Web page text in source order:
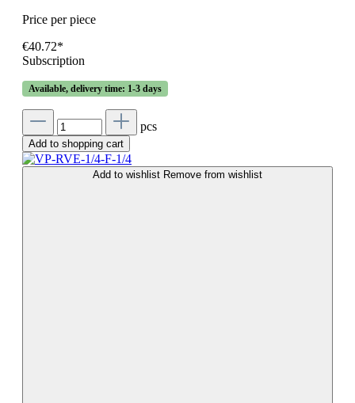
Price per piece
€40.72*
Subscription
Available, delivery time: 1-3 days
pcs
Add to shopping cart
Add to wishlist Remove from wishlist